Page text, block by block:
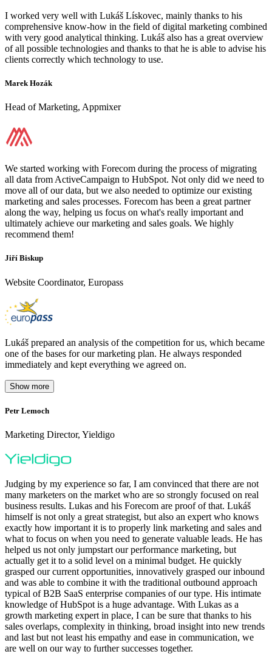
I worked very well with Lukáš Lískovec, mainly thanks to his
comprehensive know-how in the field of digital marketing combined
with very good analytical thinking. Lukáš also has a great overview
of all possible technologies and thanks to that he is able to advise his
clients correctly which technology to use.
Marek Hozák
Head of Marketing, Appmixer
We started working with Forecom during the process of migrating
all data from ActiveCampaign to HubSpot. Not only did we need to
move all of our data, but we also needed to optimize our existing
marketing and sales processes. Forecom has been a great partner
along the way, helping us focus on what's really important and
ultimately achieve our marketing and sales goals. We highly
recommend them!
Jiří Biskup
Website Coordinator, Europass
Lukáš prepared an analysis of the competition for us, which became
one of the bases for our marketing plan. He always responded
immediately and kept everything we agreed on.
Show more
Petr Lemoch
Marketing Director, Yieldigo
Judging by my experience so far, I am convinced that there are not
many marketers on the market who are so strongly focused on real
business results. Lukas and his Forecom are proof of that. Lukáš
himself is not only a great strategist, but also an expert who knows
exactly how important it is to properly link marketing and sales and
what to focus on when you need to generate valuable leads. He has
helped us not only jumpstart our performance marketing, but
actually get it to a solid level on a minimal budget. He quickly
grasped our current opportunities, innovatively grasped our inbound
and was able to combine it with the traditional outbound approach
typical of B2B SaaS enterprise companies of our type. His intimate
knowledge of HubSpot is a huge advantage. With Lukas as a
growth marketing expert in place, I can be sure that thanks to his
sales overlaps, complexity in thinking, broad insight into new trends
and last but not least his empathy and ease in communication, we
are well on our way to further successes together.